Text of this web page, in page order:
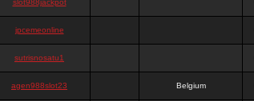
slot988jackpot
jpcemeonline
sutrisnosatu1
agen988slot23 Belgium